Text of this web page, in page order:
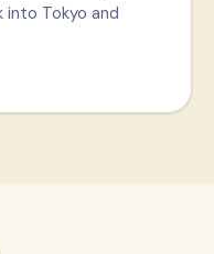
into Tokyo and